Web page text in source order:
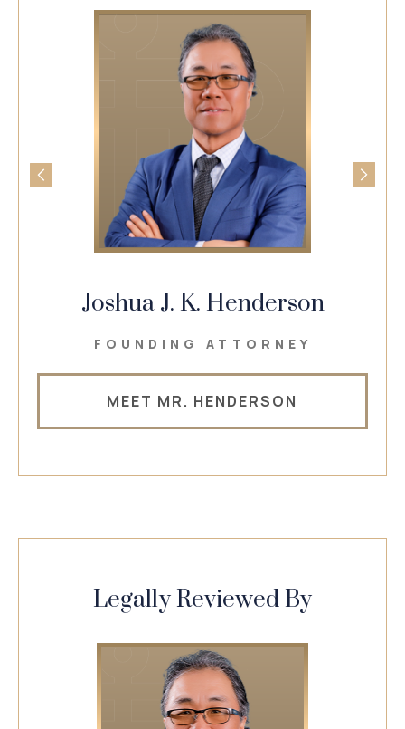
Joshua J. K. Henderson
FOUNDING ATTORNEY
MEET MR. HENDERSON
Legally Reviewed By